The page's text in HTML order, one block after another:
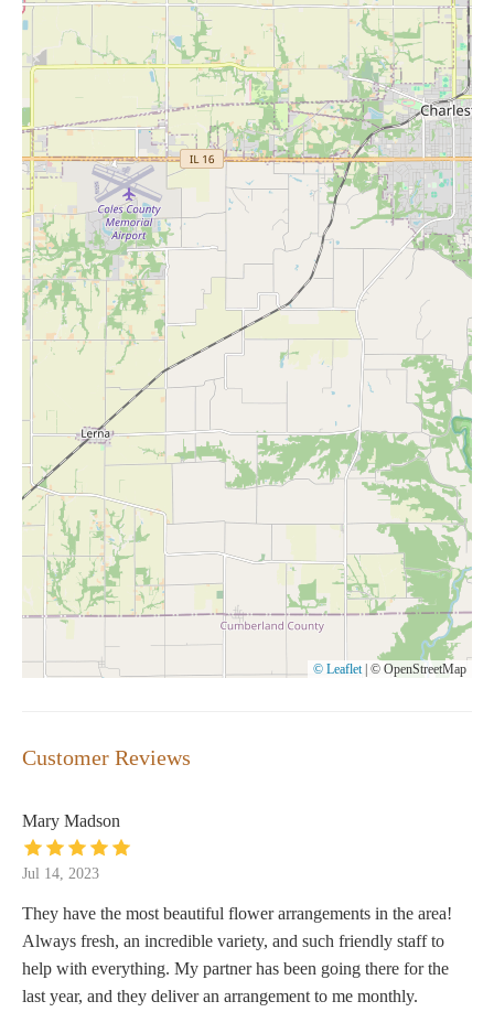
© Leaflet © OpenStreetMap
Customer Reviews
Mary Madson
Jul 14, 2023
They have the most beautiful flower arrangements in the area!
Always fresh, an incredible variety, and such friendly staff to
help with everything. My partner has been going there for the
last year, and they deliver an arrangement to me monthly.